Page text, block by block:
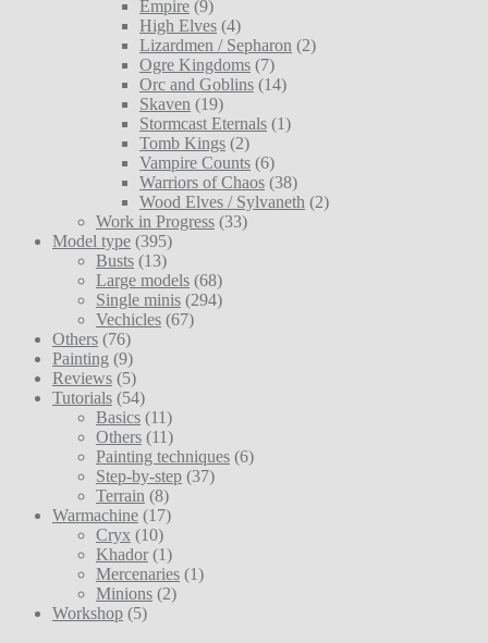
Empire (9)
High Elves (4)
Lizardmen / Sepharon (2)
Ogre Kingdoms (7)
Orc and Goblins (14)
Skaven (19)
Stormcast Eternals (1)
Tomb Kings (2)
Vampire Counts (6)
Warriors of Chaos (38)
Wood Elves / Sylvaneth (2)
Work in Progress (33)
Model type (395)
Busts (13)
Large models (68)
Single minis (294)
Vechicles (67)
Others (76)
Painting (9)
Reviews (5)
Tutorials (54)
Basics (11)
Others (11)
Painting techniques (6)
Step-by-step (37)
Terrain (8)
Warmachine (17)
Cryx (10)
Khador (1)
Mercenaries (1)
Minions (2)
Workshop (5)